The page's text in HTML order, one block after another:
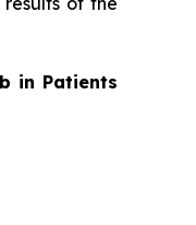
in Patients